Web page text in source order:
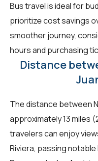
Bus travel is ideal for
prioritize cost savings
smoother journey,
hours and purchasing
Distance
The distance between
approximately 13 miles
travelers can enjoy
Riviera, passing